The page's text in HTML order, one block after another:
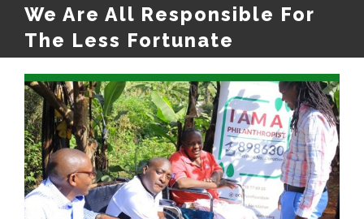
We Are All Responsible For
The Less Fortunate